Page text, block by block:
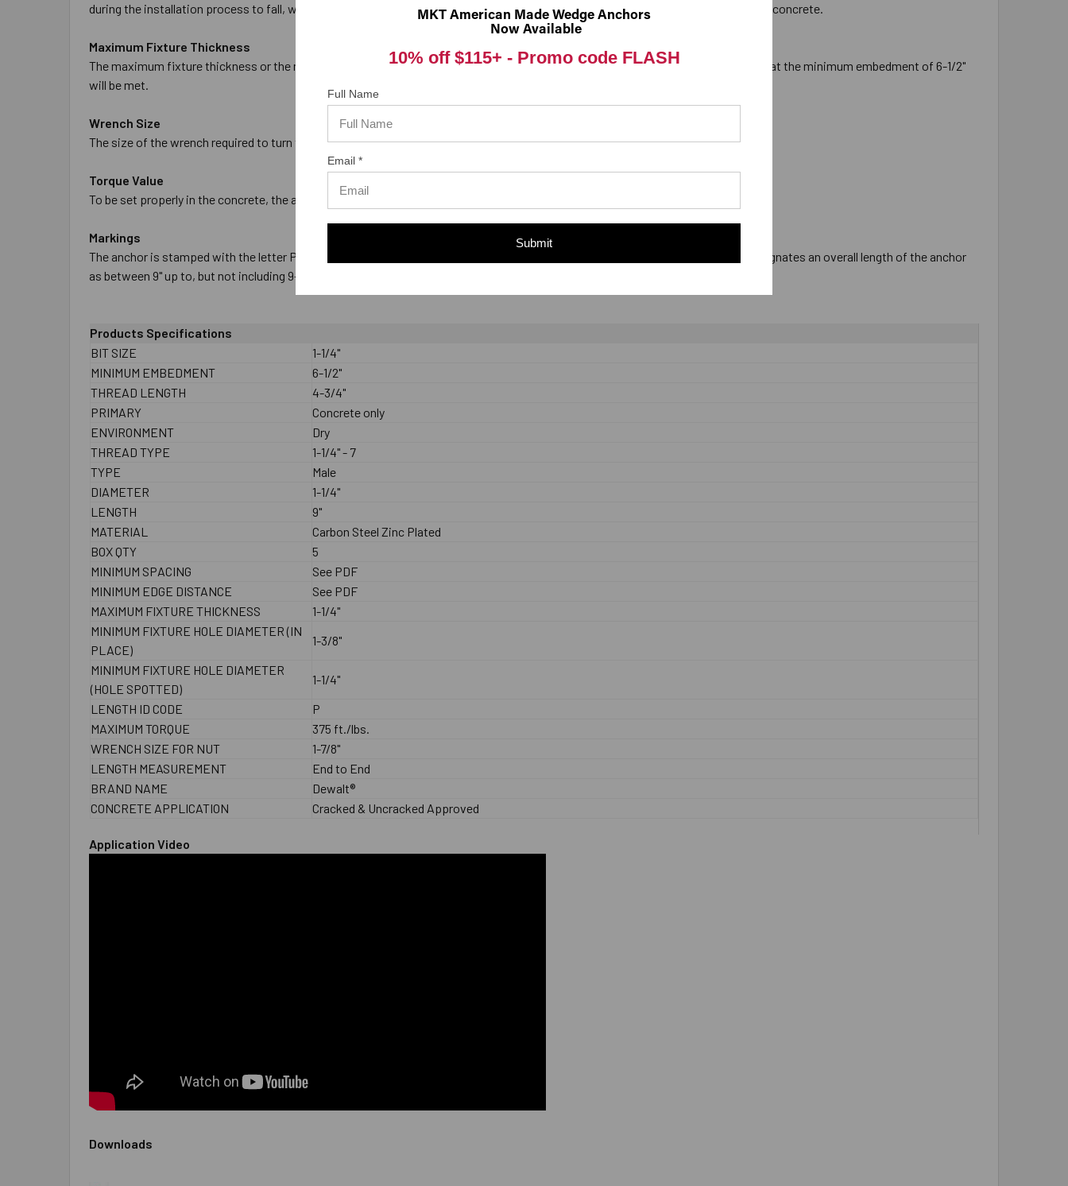
during the installation process to fall, which will prevent the anchor from bottoming out in the hole before full penetration into the concrete.
Maximum Fixture Thickness
The maximum fixture thickness or the maximum thickness of the material being fastened for a anchor is 1-1/4". This will ensure that the minimum embedment of 6-1/2"
will be met.
Wrench Size
The size of the wrench required to turn the nut to set the anchor is 1-7/8".
Torque Value
To be set properly in the concrete, the anchor must be torqued to between 375 ft./lbs.
Markings
The anchor is stamped with the letter P on the threaded end to allow inspection of the anchor after installation. The letter "P" designates an overall length of the anchor
as between 9" up to, but not including 9-1/2" in length.
Products Specifications
BIT SIZE
1-1/4"
MINIMUM EMBEDMENT
6-1/2"
THREAD LENGTH
4-3/4"
PRIMARY
Concrete only
ENVIRONMENT
Dry
THREAD TYPE
1-1/4" - 7
TYPE
Male
DIAMETER
1-1/4"
LENGTH
9"
MATERIAL
Carbon Steel Zinc Plated
BOX QTY
5
MINIMUM SPACING
See PDF
MINIMUM EDGE DISTANCE
See PDF
MAXIMUM FIXTURE THICKNESS
1-1/4"
MINIMUM FIXTURE HOLE DIAMETER (IN
PLACE)
1-3/8"
MINIMUM FIXTURE HOLE DIAMETER
(HOLE SPOTTED)
1-1/4"
LENGTH ID CODE
P
MAXIMUM TORQUE
375 ft./lbs.
WRENCH SIZE FOR NUT
1-7/8"
LENGTH MEASUREMENT
End to End
BRAND NAME
Dewalt®
CONCRETE APPLICATION
Cracked & Uncracked Approved
Application Video
Downloads
MKT American Made Wedge Anchors
Now Available
10% off $115+ -Promo code FLASH
Full Name
Email *
Submit